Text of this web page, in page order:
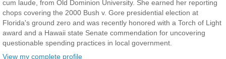
cum laude, from Old Dominion University. She earned her reporting
chops covering the 2000 Bush v. Gore presidential election at
Florida's ground zero and was recently honored with a Torch of Light
award and a Hawaii state Senate commendation for uncovering
questionable spending practices in local government.
View my complete profile